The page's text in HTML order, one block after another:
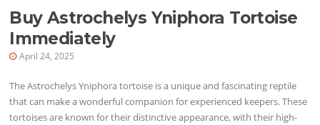
Buy Astrochelys Yniphora Tortoise
Immediately
April 24, 2025
The Astrochelys Yniphora tortoise is a unique and fascinating reptile
that can make a wonderful companion for experienced keepers. These
tortoises are known for their distinctive appearance, with their high-